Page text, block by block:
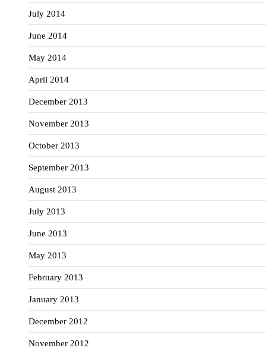
July 2014
June 2014
May 2014
April 2014
December 2013
November 2013
October 2013
September 2013
August 2013
July 2013
June 2013
May 2013
February 2013
January 2013
December 2012
November 2012